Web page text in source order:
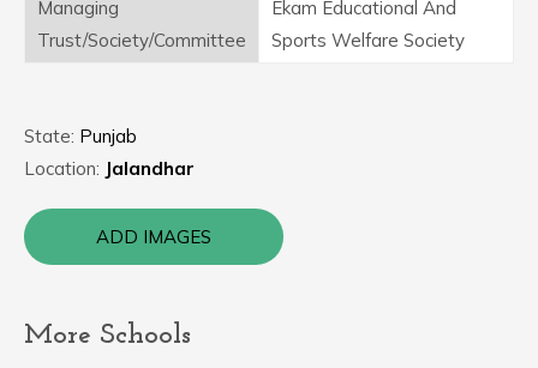
Managing
Trust/Society/Committee
Ekam Educational And
Sports Welfare Society
State: Punjab
Location: Jalandhar
ADD IMAGES
More Schools